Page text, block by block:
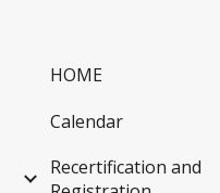
HOME
Calendar
Recertification and